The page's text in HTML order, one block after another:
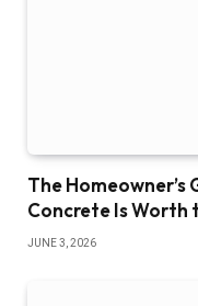
The Homeowner’s
Concrete Is Worth
JUNE 3, 2026